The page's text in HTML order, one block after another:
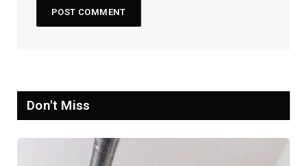
Don't Miss